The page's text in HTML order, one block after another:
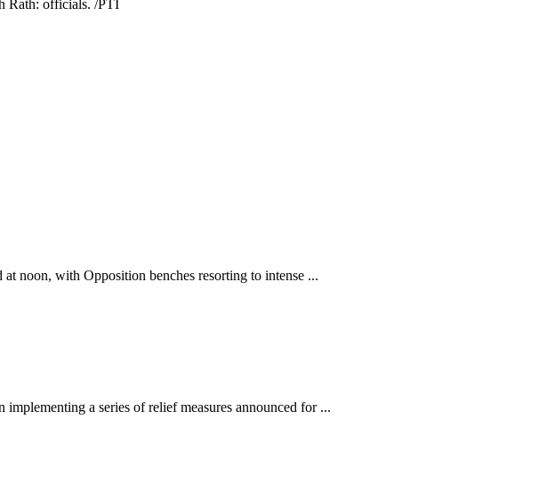
noon, with Opposition benches resorting to intense ...
a series of relief measures announced for ...